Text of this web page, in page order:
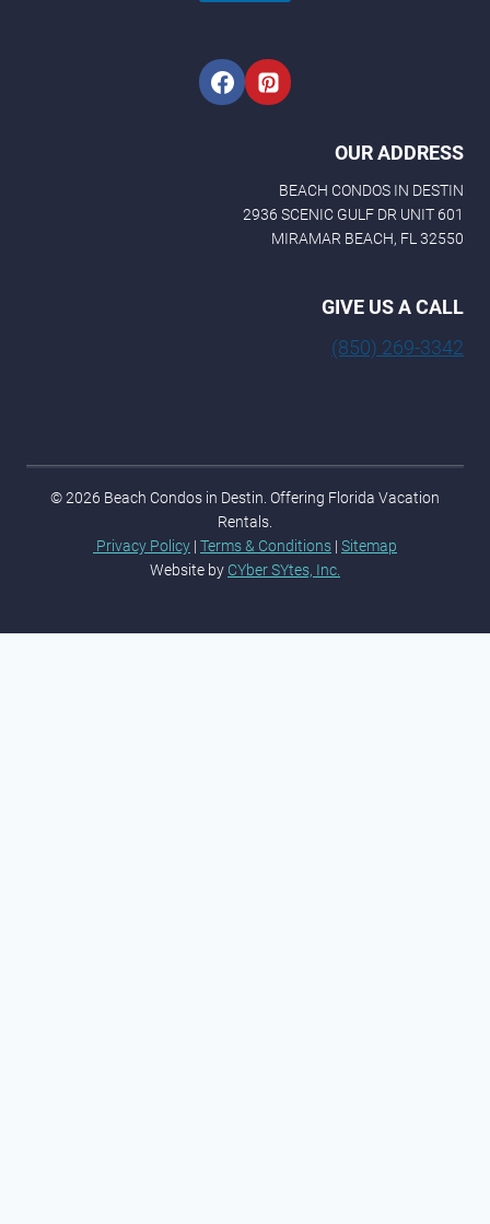
m
OUR ADDRESS
BEACH CONDOS IN DESTIN
2936 SCENIC GULF DR UNIT 601
MIRAMAR BEACH, FL 32550
GIVE US A CALL
(850) 269-3342
© 2026 Beach Condos in Destin. Offering Florida Vacation
Rentals.
Privacy Policy | Terms & Conditions | Sitemap
Website by CYber SYtes, Inc.